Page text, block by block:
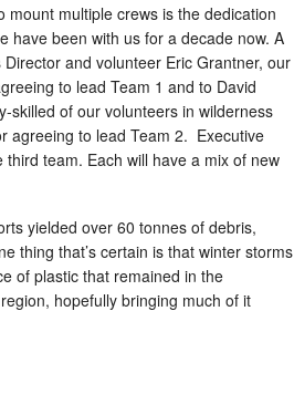
multiple crews is the dedication
have been with us for a decade now. A
and volunteer Eric Grantner, our
to lead Team 1 and to David
skilled of our volunteers in wilderness
agreeing to lead Team 2. Executive
team. Each will have a mix of new
yielded over 60 tonnes of debris,
thing that’s certain is that winter storms
of plastic that remained in the
hopefully bringing much of it